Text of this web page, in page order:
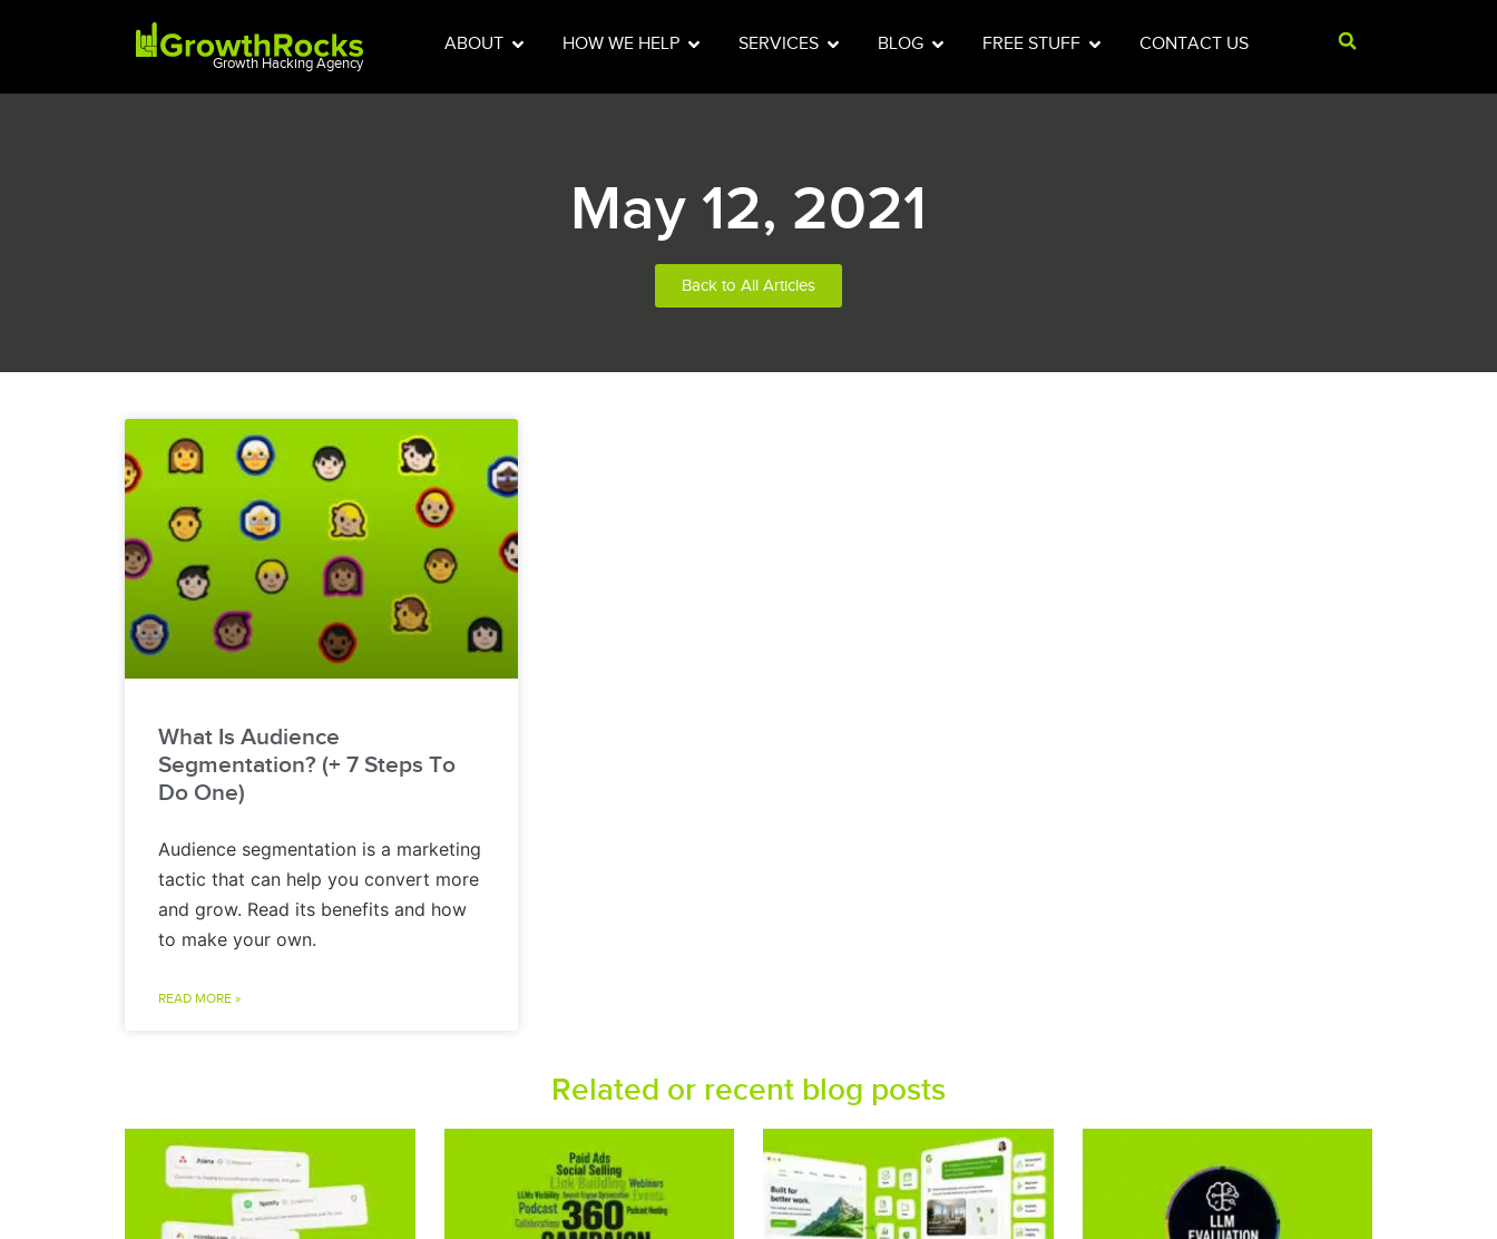
Growth Hacking Agency
ABOUT HOW WE HELP SERVICES BLOG FREE STUFF CONTACT US
May 12, 2021
Back to All Articles
What Is Audience
Segmentation? (+ 7 Steps To
Do One)
Audience segmentation is a marketing
tactic that can help you convert more
and grow. Read its benefits and how
to make your own.
READ MORE »
Related or recent blog posts